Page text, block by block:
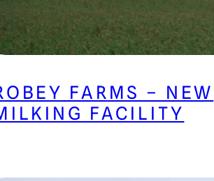
FARMS – NEW
FACILITY